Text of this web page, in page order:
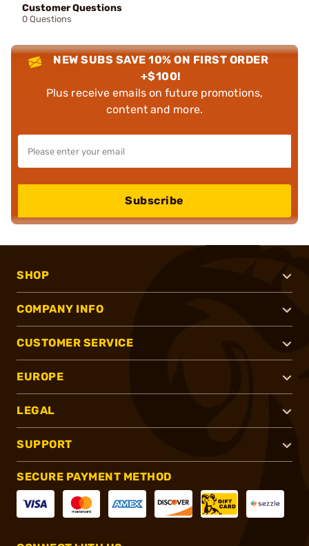
Customer Questions
0 Questions
NEW SUBS SAVE 10% ON FIRST ORDER
+$100!
Plus receive emails on future promotions,
content and more.
Subscribe
SHOP
COMPANY INFO
CUSTOMER SERVICE
EUROPE
LEGAL
SUPPORT
SECURE PAYMENT METHOD